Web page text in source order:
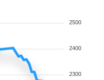
2500
2400
2300